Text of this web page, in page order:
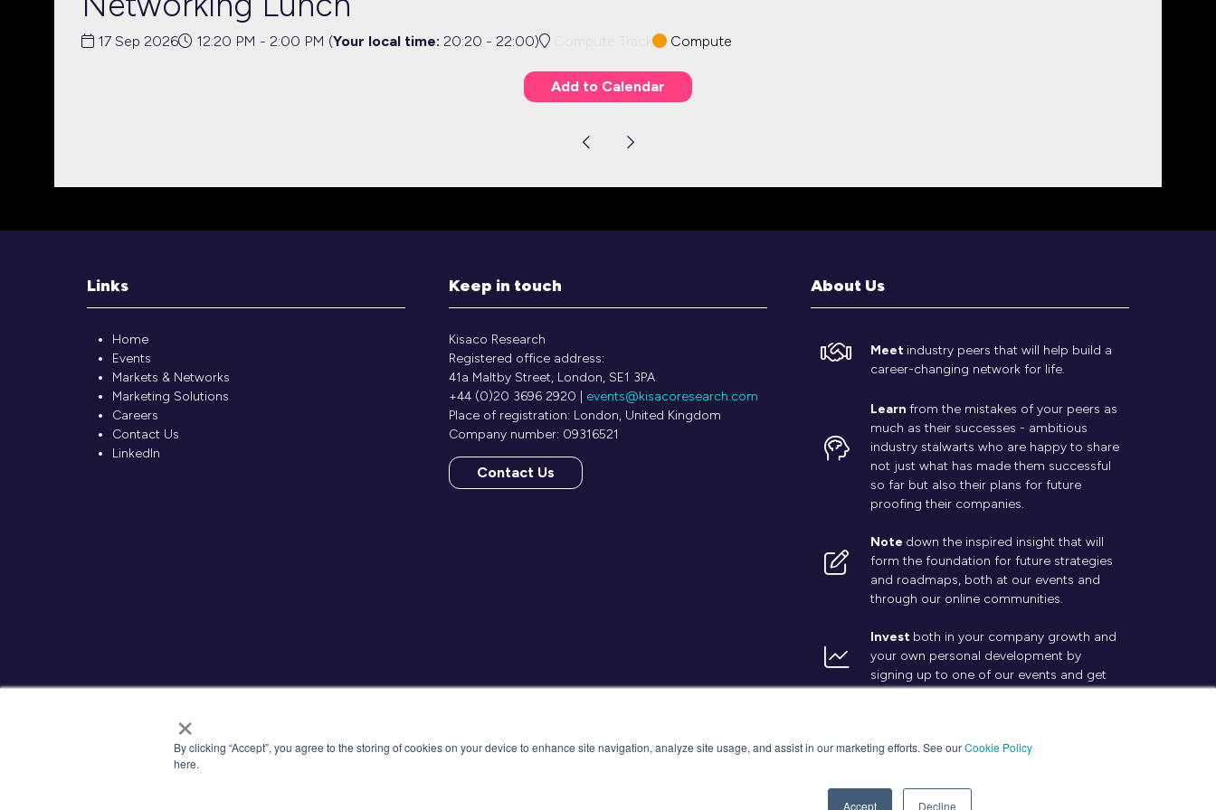
×
By clicking “Accept”, you agree to the storing of cookies on your device to enhance site navigation, analyze site usage, and assist in our marketing efforts. See ourCookie Policy
here.
Accept Decline
17 Sep 2026 12:20 PM - 2:00 PM (Your local time: 20:20 - 22:00) Compute
Add to Calendar
Links
Home
Events
Markets & Networks
Marketing Solutions
Careers
Contact Us
LinkedIn
Keep in touch
Kisaco Research
Registered office address:
41a Maltby Street, London, SE1 3PA
+44 (0)20 3696 2920 | events@kisacoresearch.com
Place of registration: London, United Kingdom
Company number: 09316521
Contact Us
(opens
About Us
Meet industry peers that will help build a
career-changing network for life.
Learn from the mistakes of your peers as
much as their successes - ambitious
industry stalwarts who are happy to share
not just what has made them successful
so far but also their plans for future
proofing their companies.
Note down the inspired insight that will
form the foundation for future strategies
and roadmaps, both at our events and
through our online communities.
Invest both in your company growth and
your own personal development by
signing up to one of our events and get
started.